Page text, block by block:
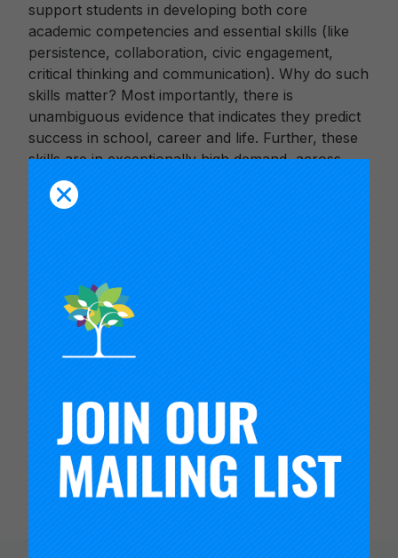
support students in developing both core
academic competencies and essential skills (like
persistence, collaboration, civic engagement,
critical thinking and communication). Why do such
skills matter? Most importantly, there is
unambiguous evidence that indicates they predict
success in school, career and life. Further, these
skills are in exceptionally high demand, across
sectors, among employers worldwide. For a
deeper look at our work with ETS, I invite you to
high schools, please reach out.
We can only do it together.
Timothy Knowles
President, Carnegie Foundation for the
Advancement of Teaching